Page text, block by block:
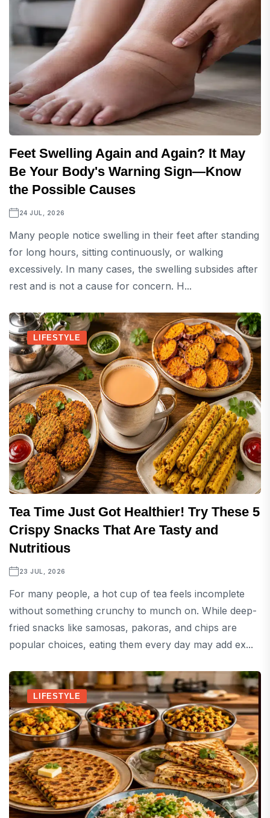
Feet Swelling Again and Again? It May
Be Your Body's Warning Sign—Know
the Possible Causes
24 JUL, 2026
Many people notice swelling in their feet after standing
for long hours, sitting continuously, or walking
excessively. In many cases, the swelling subsides after
rest and is not a cause for concern. H...
LIFESTYLE
Tea Time Just Got Healthier! Try These 5
Crispy Snacks That Are Tasty and
Nutritious
23 JUL, 2026
For many people, a hot cup of tea feels incomplete
without something crunchy to munch on. While deep-
fried snacks like samosas, pakoras, and chips are
popular choices, eating them every day may add ex...
LIFESTYLE